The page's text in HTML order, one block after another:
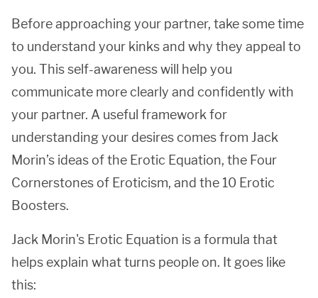
Before approaching your partner, take some time
to understand your kinks and why they appeal to
you. This self-awareness will help you
communicate more clearly and confidently with
your partner. A useful framework for
understanding your desires comes from Jack
Morin’s ideas of the Erotic Equation, the Four
Cornerstones of Eroticism, and the 10 Erotic
Boosters.
Jack Morin's Erotic Equation is a formula that
helps explain what turns people on. It goes like
this: